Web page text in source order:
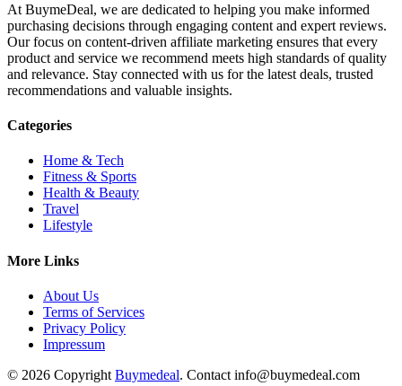
At BuymeDeal, we are dedicated to helping you make informed
purchasing decisions through engaging content and expert reviews.
Our focus on content-driven affiliate marketing ensures that every
product and service we recommend meets high standards of quality
and relevance. Stay connected with us for the latest deals, trusted
recommendations and valuable insights.
Categories
Home & Tech
Fitness & Sports
Health & Beauty
Travel
Lifestyle
More Links
About Us
Terms of Services
Privacy Policy
Impressum
© 2026 Copyright Buymedeal. Contact info@buymedeal.com